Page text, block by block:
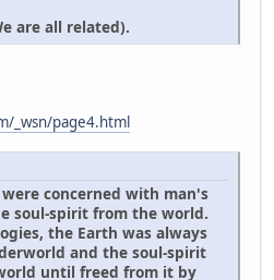
are all related).
_wsn/page4.html
concerned with man's
soul-spirit from the world.
the Earth was always
and the soul-spirit
until freed from it by